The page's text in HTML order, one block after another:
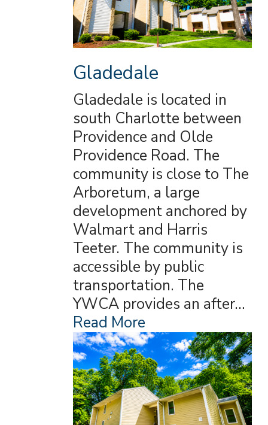
Gladedale
Gladedale is located in
south Charlotte between
Providence and Olde
Providence Road. The
community is close to The
Arboretum, a large
development anchored by
Walmart and Harris
Teeter. The community is
accessible by public
transportation. The
YWCA provides an after…
Read More